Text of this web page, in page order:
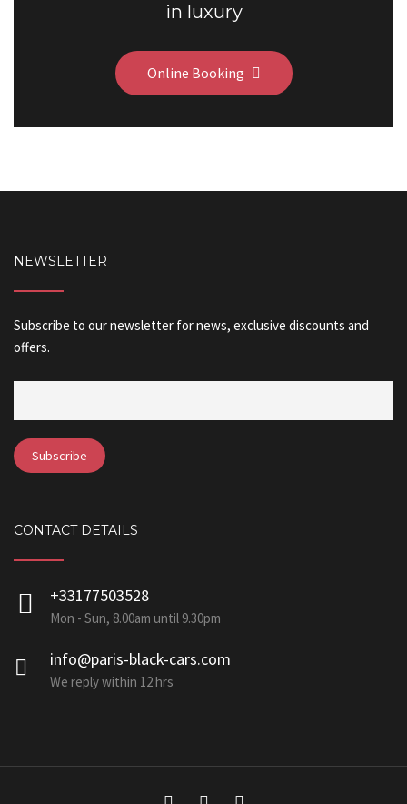
in luxury
Online Booking
NEWSLETTER
Subscribe to our newsletter for news, exclusive discounts and
offers.
CONTACT DETAILS
+33177503528
Mon - Sun, 8.00am until 9.30pm
info@paris-black-cars.com
We reply within 12 hrs